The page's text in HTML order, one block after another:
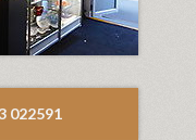
022591